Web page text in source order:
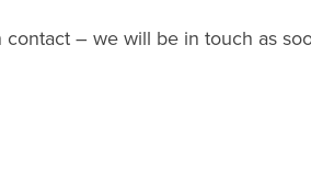
– we will be in touch as